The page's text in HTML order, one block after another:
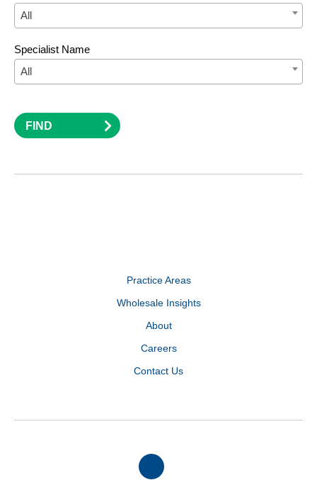
All
Specialist Name
All
FIND
Practice Areas
Wholesale Insights
About
Careers
Contact Us